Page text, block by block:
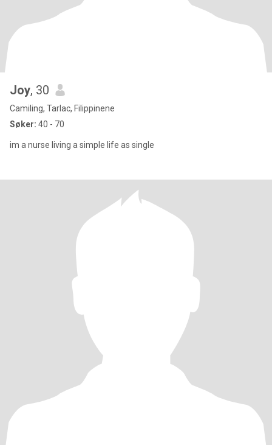
Joy, 30
Camiling, Tarlac, Filippinene
Søker: 40 - 70
im a nurse living a simple life as single